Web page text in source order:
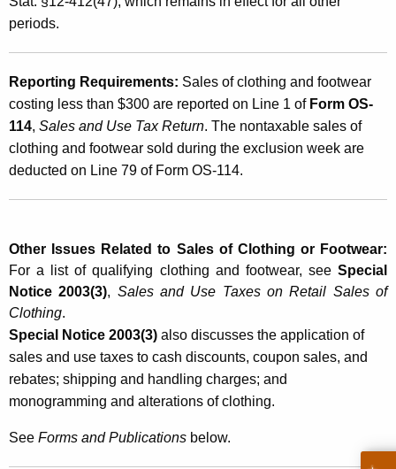
h
i
n
g
a
n
d
o
o
t
w
e
a
r
periods.
Reporting Requirements: Sales of clothing and footwear
costing less than $300 are reported on Line 1 of Form OS-
114, Sales and Use Tax Return. The nontaxable sales of
clothing and footwear sold during the exclusion week are
deducted on Line 79 of Form OS-114.
Other Issues Related to Sales of Clothing or Footwear:
For a list of qualifying clothing and footwear, see Special
Notice 2003(3), Sales and Use Taxes on Retail Sales of
Clothing.
Special Notice 2003(3) also discusses the application of
sales and use taxes to cash discounts, coupon sales, and
rebates; shipping and handling charges; and
monogramming and alterations of clothing.
See Forms andPublications below.